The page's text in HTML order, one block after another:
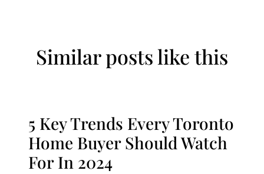
Similar posts like this
5 Key Trends Every Toronto
Home Buyer Should Watch
For In 2024